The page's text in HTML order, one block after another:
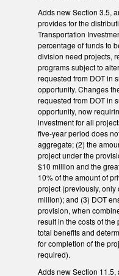
Adds new Section 3.5,
provides for the
Transportation
percentage of funds to
division need projects,
programs subject to
requested from DOT in
opportunity. Changes
requested from DOT in
opportunity, now
investment for all
five-year period does
aggregate; (2) the
project under the
$10 million and the
10% of the amount of
project (previously,
million); and (3) DOT
provision, when
result in the costs of
total benefits and
for completion of the
required).
Adds new Section